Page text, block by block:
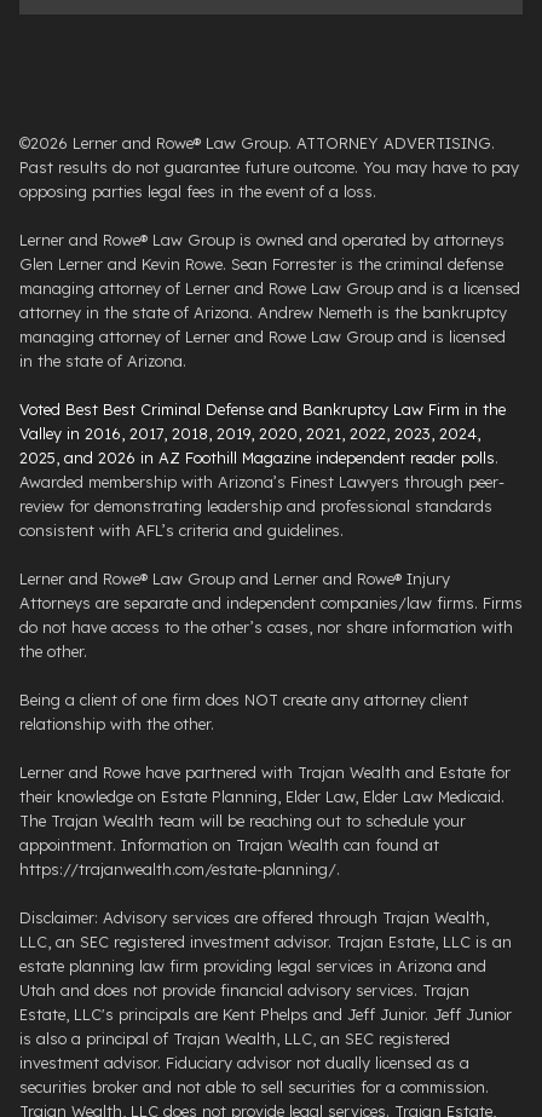
©2026 Lerner and Rowe® Law Group. ATTORNEY ADVERTISING.
Past results do not guarantee future outcome. You may have to pay
opposing parties legal fees in the event of a loss.
Lerner and Rowe® Law Group is owned and operated by attorneys
Glen Lerner and Kevin Rowe. Sean Forrester is the criminal defense
managing attorney of Lerner and Rowe Law Group and is a licensed
attorney in the state of Arizona. Andrew Nemeth is the bankruptcy
managing attorney of Lerner and Rowe Law Group and is licensed
in the state of Arizona.
Voted Best Best Criminal Defense and Bankruptcy Law Firm in the
Valley in 2016, 2017, 2018, 2019, 2020, 2021, 2022, 2023, 2024,
2025, and 2026 in AZ Foothill Magazine independent reader polls.
Awarded membership with Arizona’s Finest Lawyers through peer-
review for demonstrating leadership and professional standards
consistent with AFL’s criteria and guidelines.
Lerner and Rowe® Law Group and Lerner and Rowe® Injury
Attorneys are separate and independent companies/law firms. Firms
do not have access to the other’s cases, nor share information with
the other.
Being a client of one firm does NOT create any attorney client
relationship with the other.
Lerner and Rowe have partnered with Trajan Wealth and Estate for
their knowledge on Estate Planning, Elder Law, Elder Law Medicaid.
The Trajan Wealth team will be reaching out to schedule your
appointment. Information on Trajan Wealth can found at
https://trajanwealth.com/estate-planning/.
Disclaimer: Advisory services are offered through Trajan Wealth,
LLC, an SEC registered investment advisor. Trajan Estate, LLC is an
estate planning law firm providing legal services in Arizona and
Utah and does not provide financial advisory services. Trajan
Estate, LLC's principals are Kent Phelps and Jeff Junior. Jeff Junior
is also a principal of Trajan Wealth, LLC, an SEC registered
investment advisor. Fiduciary advisor not dually licensed as a
securities broker and not able to sell securities for a commission.
Trajan Wealth, LLC does not provide legal services. Trajan Estate,